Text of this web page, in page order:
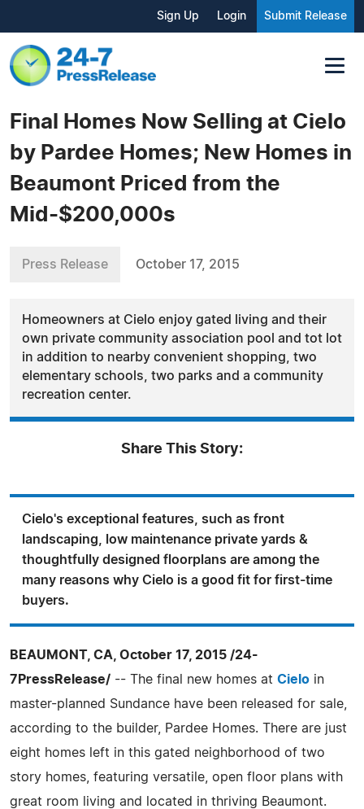
Sign Up Login Submit Release
Final Homes Now Selling at Cielo
by Pardee Homes; New Homes in
Beaumont Priced from the
Mid-$200,000s
Press Release October 17, 2015
Homeowners at Cielo enjoy gated living and their
own private community association pool and tot lot
in addition to nearby convenient shopping, two
elementary schools, two parks and a community
recreation center.
Share This Story:
Cielo's exceptional features, such as front
landscaping, low maintenance private yards &
thoughtfully designed floorplans are among the
many reasons why Cielo is a good fit for first-time
buyers.
BEAUMONT, CA, October 17, 2015 /24-
7PressRelease/ -- The final new homes at Cielo in
master-planned Sundance have been released for sale,
according to the builder, Pardee Homes. There are just
eight homes left in this gated neighborhood of two
story homes, featuring versatile, open floor plans with
great room living and located in thriving Beaumont.